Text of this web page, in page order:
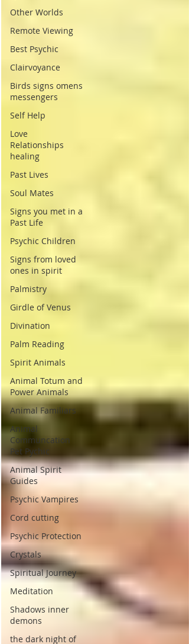
Other Worlds
Remote Viewing
Best Psychic
Clairvoyance
Birds signs omens
messengers
Self Help
Love
Relationships
healing
Past Lives
Soul Mates
Signs you met in a
Past Life
Psychic Children
Signs from loved
ones in spirit
Palmistry
Girdle of Venus
Divination
Palm Reading
Spirit Animals
Animal Totum and
Power Animals
Animal Familiars
Animal
Communcation
Pet Pychic
Animal Spirit
Guides
Psychic Vampires
Cord cutting
Psychic Protection
Crystals
Spiritual Journey
Meditation
Shadows inner
demons
the dark night of